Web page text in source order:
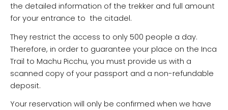
the detailed information of the trekker and full amount
for your entrance to the citadel.
They restrict the access to only 500 people a day.
Therefore, in order to guarantee your place on the Inca
Trail to Machu Picchu, you must provide us with a
scanned copy of your passport and a non-refundable
deposit.
Your reservation will only be confirmed when we have